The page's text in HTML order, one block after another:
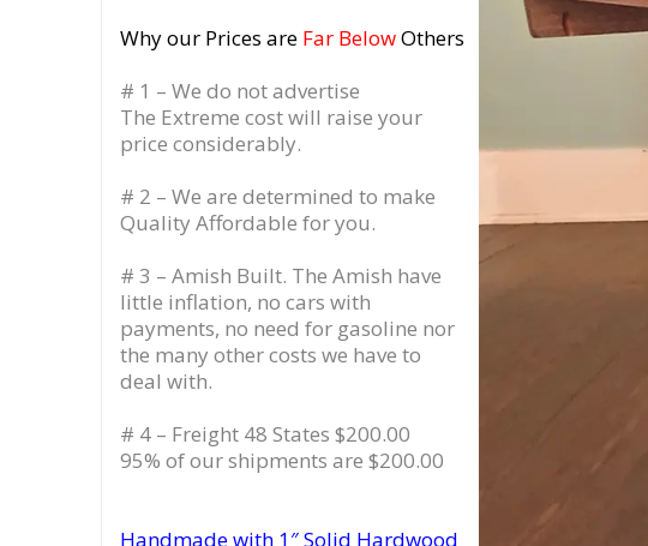
Why our Prices are Far BelowOthers
# 1 – We do not advertise
The Extreme cost will raise your
price considerably.
# 2 – We are determined to make
Quality Affordable for you.
# 3 – Amish Built. The Amish have
little inflation, no cars with
payments, no need for gasoline nor
the many other costs we have to
deal with.
# 4 – Freight 48 States $200.00
95% of our shipments are $200.00
Handmade with 1″ Solid Hardwood